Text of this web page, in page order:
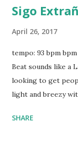
Sigo
April 26, 2017
tempo: 93 bpm
Beat sounds like a
looking to get
light and breezy
Major Lazer ft.
SHARE